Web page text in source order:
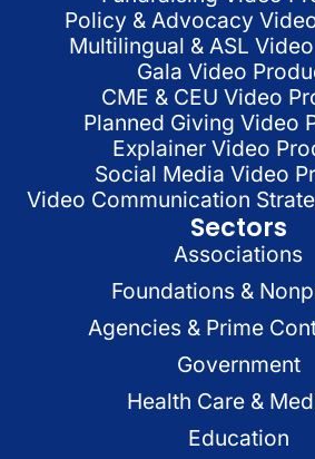
Policy & Advocacy
Multilingual & ASL
Gala Video
CME & CEU Video
Planned Giving Video
Explainer Video
Social Media Video
Video Communication
Sectors
Associations
Foundations &
Agencies & Prime
Government
Health Care &
Education